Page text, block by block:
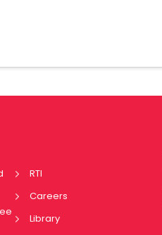
RTI
Careers
Library